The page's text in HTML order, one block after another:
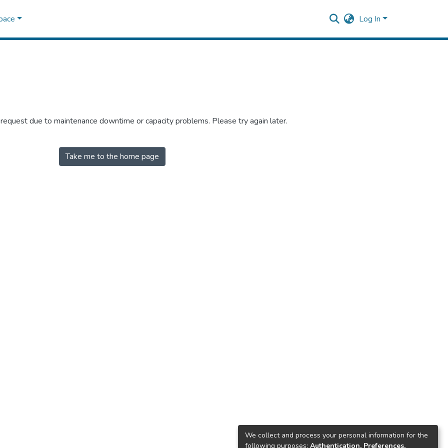
Log In
due to maintenance downtime or capacity problems. Please try again later.
Take me to the home page
We collect and process your personal information for the
following purposes: Authentication, Preferences,